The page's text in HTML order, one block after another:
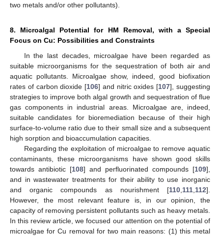
two metals and/or other pollutants).
8. Microalgal Potential for HM Removal, with a Special
Focus on Cu: Possibilities and Constraints
In the last decades, microalgae have been regarded as
suitable microorganisms for the sequestration of both air and
aquatic pollutants. Microalgae show, indeed, good biofixation
rates of carbon dioxide [106] and nitric oxides [107], suggesting
strategies to improve both algal growth and sequestration of flue
gas components in industrial areas. Microalgae are, indeed,
suitable candidates for bioremediation because of their high
surface-to-volume ratio due to their small size and a subsequent
high sorption and bioaccumulation capacities.
Regarding the exploitation of microalgae to remove aquatic
contaminants, these microorganisms have shown good skills
towards antibiotic [108] and perfluorinated compounds [109],
and in wastewater treatments for their ability to use inorganic
and organic compounds as nourishment [110,111,112].
However, the most relevant feature is, in our opinion, the
capacity of removing persistent pollutants such as heavy metals.
In this review article, we focused our attention on the potential of
microalgae for Cu removal for two main reasons: (1) this metal